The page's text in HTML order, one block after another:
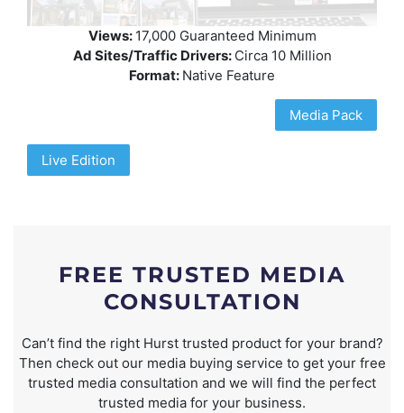
Views: 17,000 Guaranteed Minimum
Ad Sites/Traffic Drivers: Circa 10 Million
Format: Native Feature
Media Pack
Live Edition
FREE TRUSTED MEDIA
CONSULTATION
Can’t find the right Hurst trusted product for your brand?
Then check out our media buying service to get your free
trusted media consultation and we will find the perfect
trusted media for your business.